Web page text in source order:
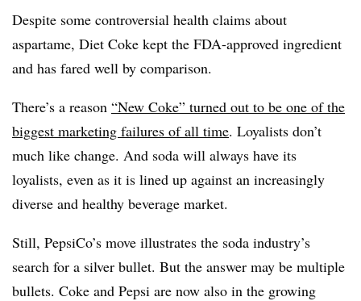
Despite some controversial health claims about
aspartame, Diet Coke kept the FDA-approved ingredient
and has fared well by comparison.
There’s a reason “New Coke” turned out to be one of the
biggest marketing failures of all time. Loyalists don’t
much like change. And soda will always have its
loyalists, even as it is lined up against an increasingly
diverse and healthy beverage market.
Still, PepsiCo’s move illustrates the soda industry’s
search for a silver bullet. But the answer may be multiple
bullets. Coke and Pepsi are now also in the growing